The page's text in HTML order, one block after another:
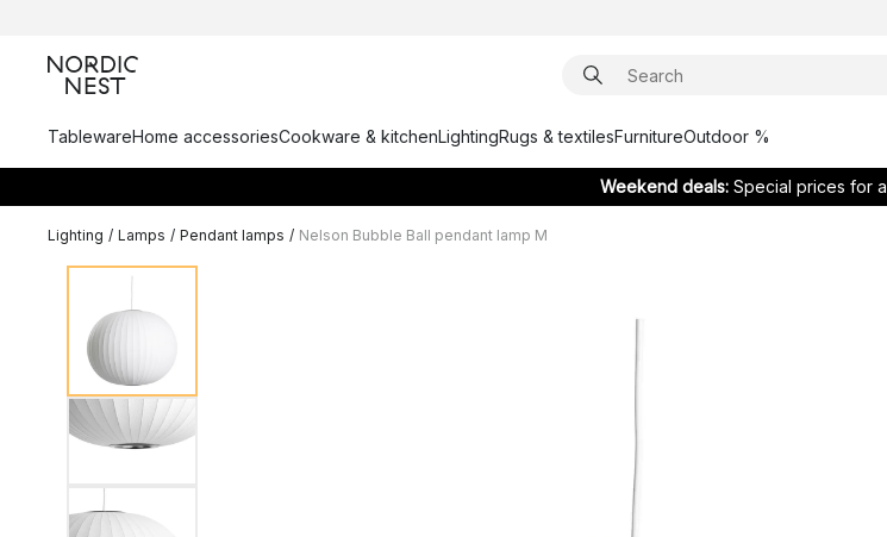
TablewareHome accessoriesCookware & kitchenLightingRugs & textilesFurnitureOutdoor %
Weekend deals: Special prices for
Lighting / Lamps / Pendant lamps / Nelson Bubble Ball pendant lamp M